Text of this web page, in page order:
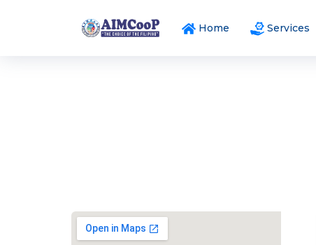
Home Services